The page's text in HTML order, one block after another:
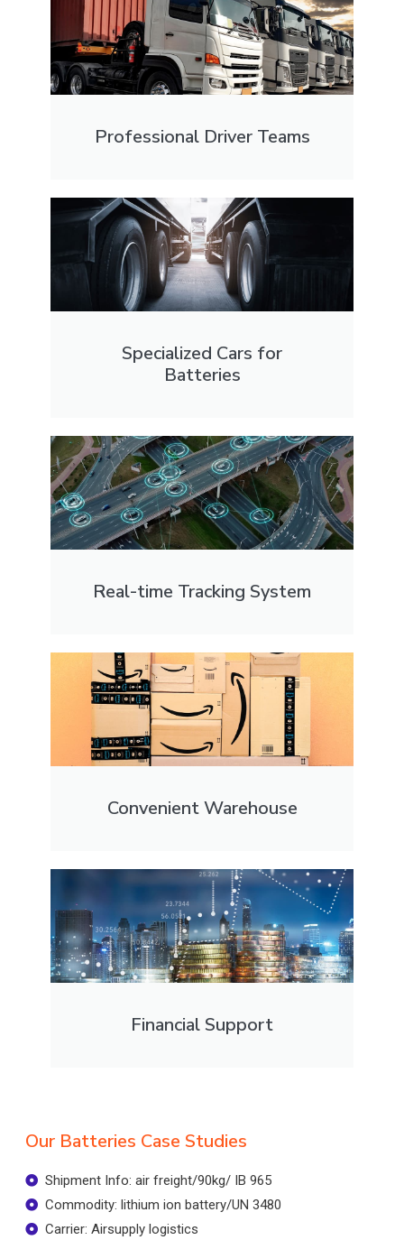
Professional Driver Teams
Specialized Cars for
Batteries
Real-time Tracking System
Convenient Warehouse
Financial Support
Our Batteries Case Studies
Shipment Info: air freight/90kg/ IB 965
Commodity: lithium ion battery/UN 3480
Carrier: Airsupply logistics